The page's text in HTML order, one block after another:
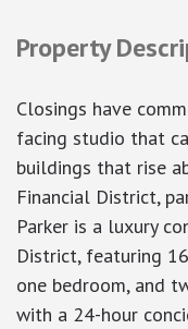
Property
Closings have
facing studio that
buildings that rise
Financial District,
Parker is a luxury
District, featuring
one bedroom, and
with a 24-hour